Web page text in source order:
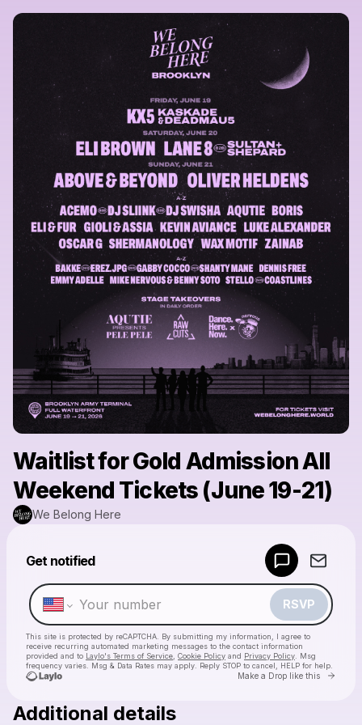
Waitlist for Gold Admission All
Weekend Tickets (June 19-21)
We Belong Here
Get notified
RSVP
This site is protected by reCAPTCHA. By submitting my information, I agree to
receive recurring automated marketing messages to the contact information
provided and to Laylo's Terms of Service Cookie Policy and Privacy Policy . Msg
frequency varies. Msg & Data Rates may apply. Reply STOP to cancel, HELP for help.
Make a Drop like this Go
Additional details